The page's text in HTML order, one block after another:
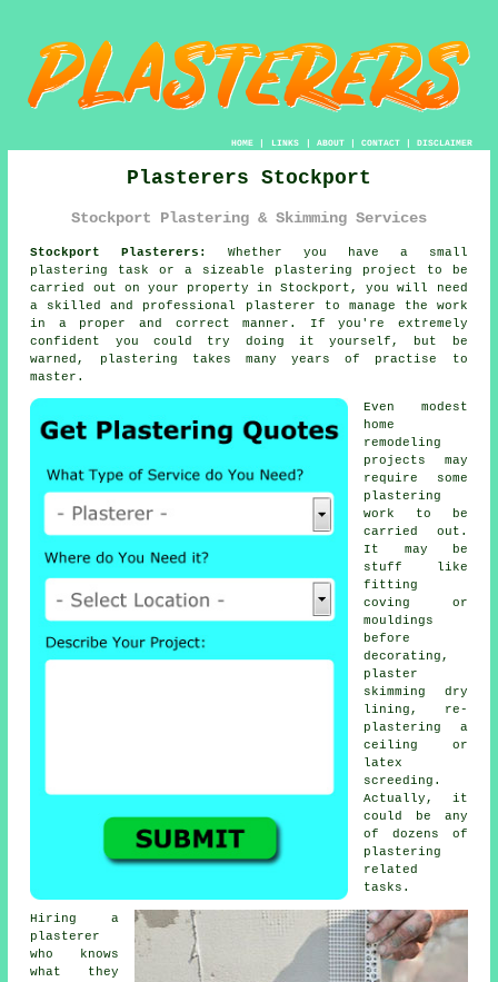
HOME| LINKS | ABOUT| CONTACT| DISCLAIMER
Plasterers Stockport
Stockport Plastering & Skimming Services
Stockport Plasterers:
Whether you have a small
plastering task or a sizeable plastering project to be
carried out on your property in Stockport, you will need
a skilled and professional
plasterer to manage the work
in a proper and correct manner. If you're extremely
confident you could try doing it yourself, but be
warned,
plastering takes many years of practise to
master.
Even modest
home
remodeling
projects may
require some
plastering
work
to be
carried out.
It may be
stuff like
fitting
coving or
mouldings
before
decorating,
plaster
skimming dry
lining, re-
plastering a
ceiling or
latex
screeding.
Actually, it
could be any
of dozens of
plastering
related
tasks.
Hiring a
plasterer
who knows
what they